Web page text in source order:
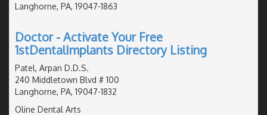
Langhorne, PA, 19047-1863
Doctor - Activate Your Free
1stDentalImplants Directory Listing
Patel, Arpan D.D.S.
240 Middletown Blvd # 100
Langhorne, PA, 19047-1832
Oline Dental Arts